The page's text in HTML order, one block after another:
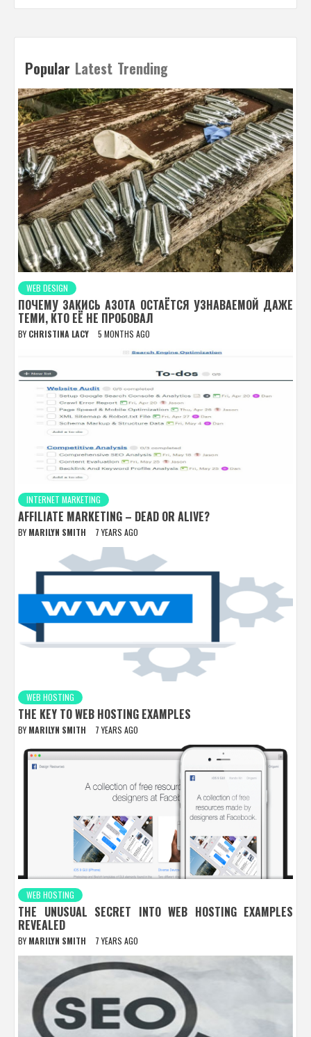
Popular Latest Trending
WEB DESIGN
ПОЧЕМУ ЗАКИСЬ АЗОТА ОСТАЁТСЯ УЗНАВАЕМОЙ ДАЖЕ
ТЕМИ, КТО ЕЁ НЕ ПРОБОВАЛ
BY CHRISTINA LACY 5 MONTHS AGO
INTERNET MARKETING
AFFILIATE MARKETING – DEAD OR ALIVE?
BY MARILYN SMITH 7 YEARS AGO
WEB HOSTING
THE KEY TO WEB HOSTING EXAMPLES
BY MARILYN SMITH 7 YEARS AGO
WEB HOSTING
THE UNUSUAL SECRET INTO WEB HOSTING EXAMPLES
REVEALED
BY MARILYN SMITH 7 YEARS AGO